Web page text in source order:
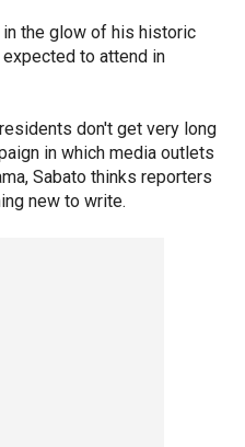
in the glow of his historic
to attend in
don't get very long
in which media outlets
Sabato thinks reporters
new to write.